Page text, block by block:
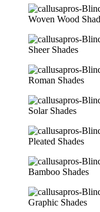
Woven Wood
Sheer Shades
Roman Shades
Solar Shades
Pleated Shades
Bamboo Shades
Graphic Shades